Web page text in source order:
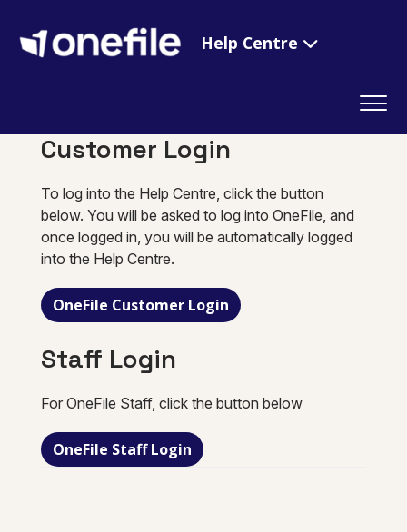
Help Centre
Customer Login
To log into the Help Centre, click the button
below. You will be asked to log into OneFile, and
once logged in, you will be automatically logged
into the Help Centre.
OneFile Customer Login
Staff Login
For OneFile Staff, click the button below
OneFile Staff Login